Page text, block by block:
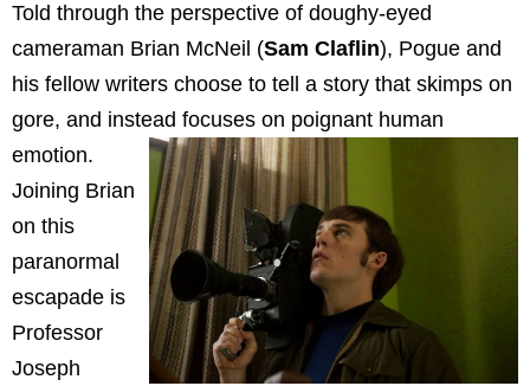
Told through the perspective of doughy-eyed
cameraman Brian McNeil (Sam Claflin), Pogue and
his fellow writers choose to tell a story that skimps on
gore, and instead focuses on poignant human
emotion.
Joining Brian
on this
paranormal
escapade is
Professor
Joseph